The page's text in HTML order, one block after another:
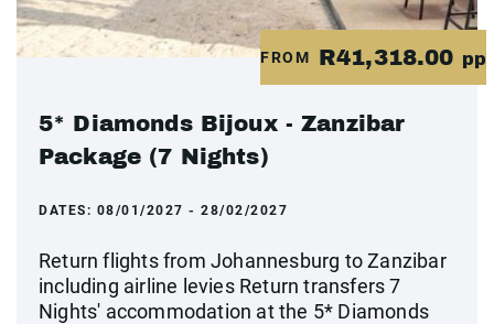
FROM R41,318.00 pp
5* Diamonds Bijoux - Zanzibar
Package (7 Nights)
DATES: 08/01/2027 - 28/02/2027
Return flights from Johannesburg to Zanzibar
including airline levies Return transfers 7
Nights' accommodation at the 5* Diamonds